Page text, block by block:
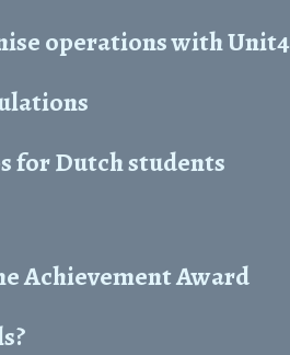
operations with Unit4
for Dutch students
Achievement Award